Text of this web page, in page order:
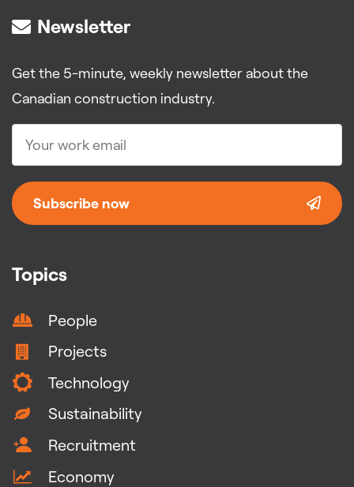
Topics
People
Projects
Technology
Sustainability
Recruitment
Economy
Newsletter
Get the 5-minute, weekly newsletter about the
Canadian construction industry.
Subscribe now